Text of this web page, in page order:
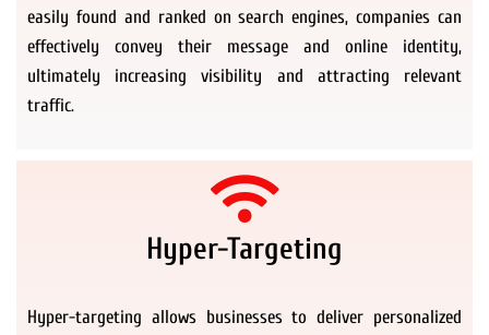
easily found and ranked on search engines, companies can
effectively convey their message and online identity,
ultimately increasing visibility and attracting relevant
traffic.
Hyper-Targeting
Hyper-targeting allows businesses to deliver personalized